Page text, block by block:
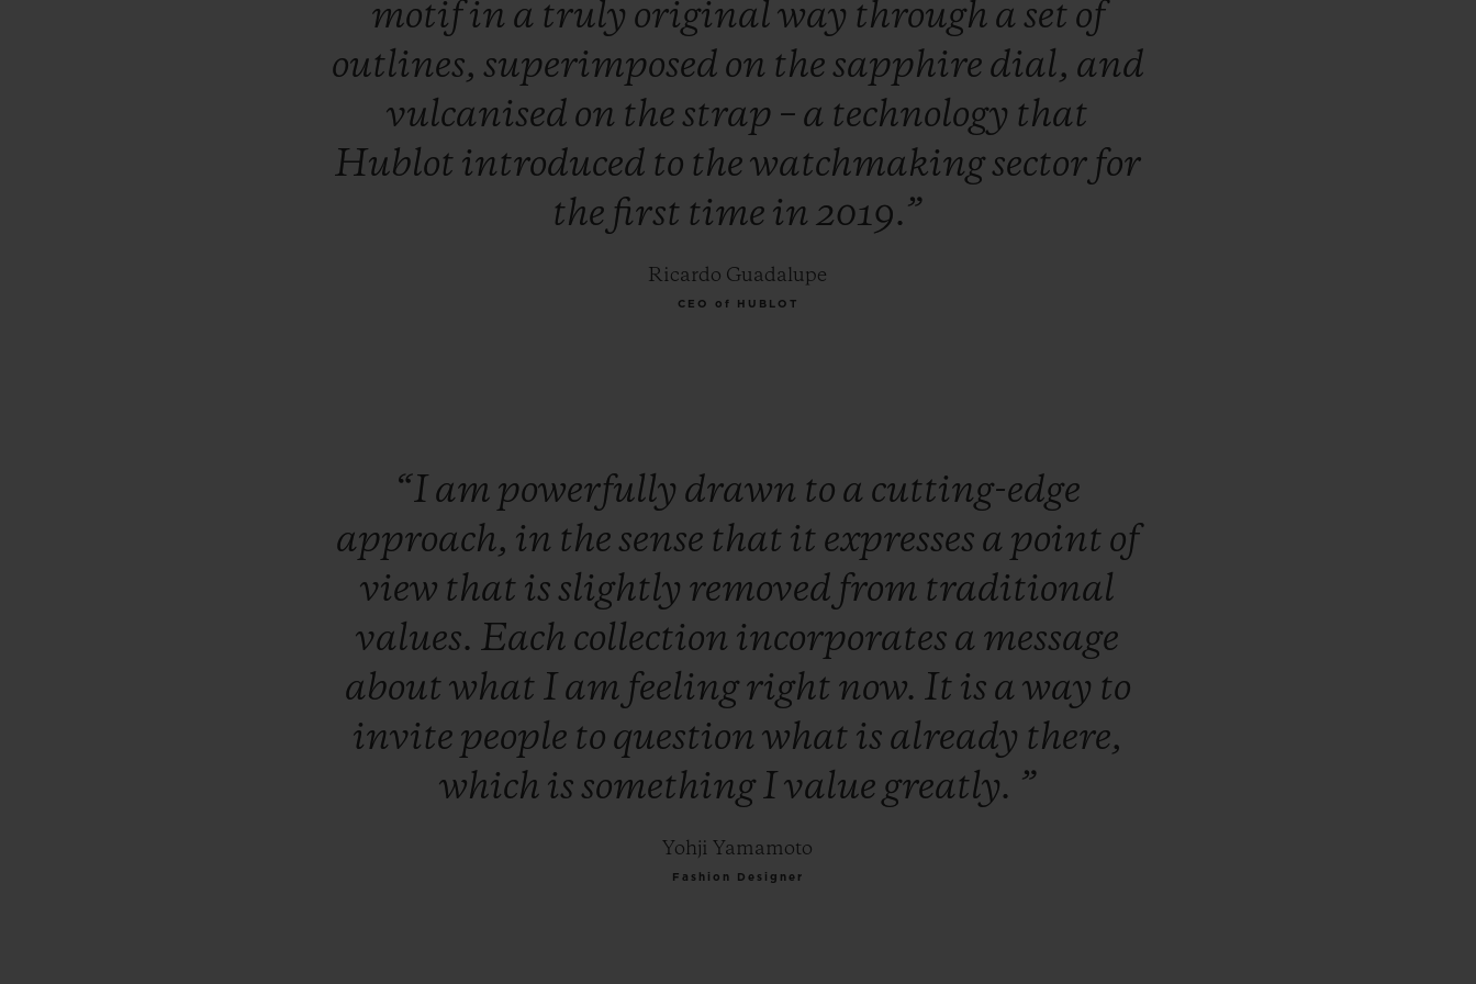
motifin a truly original way through a set of
outlines, superimposed on the sapphire dial, and
vulcanised on the strap – a technology that
Hublot introduced to thewatchmakingsector for
the first time in2019.”
Ricardo Guadalupe
CEO of HUBLOT
“I am powerfully drawn to a cutting-edge
approach, in the sense that it expresses a point of
view that is slightly removed from traditional
values. Each collection incorporates a message
about what I am feelingright now. It is a way to
invite people to questionwhat is already there,
which is somethingI value greatly. ”
Yohji Yamamoto
Fashion Designer